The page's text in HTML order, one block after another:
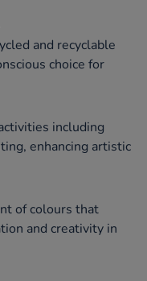
and recyclable
choice for
including
enhancing artistic
of colours that
and creativity in